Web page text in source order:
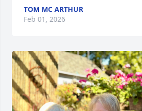
TOM MC ARTHUR
Feb 01, 2026